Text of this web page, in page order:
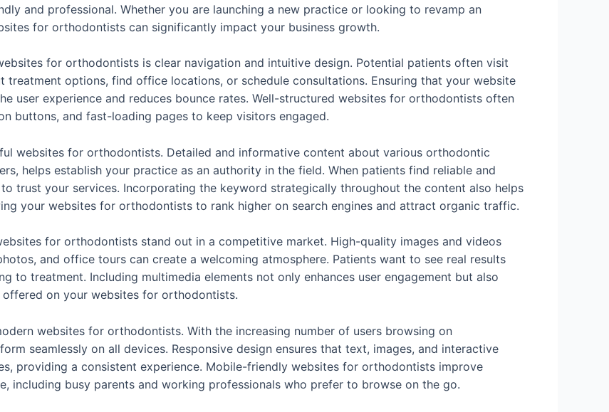
and professional. Whether you are launching a new practice or looking to revamp an
for orthodontists can significantly impact your business growth.
for orthodontists is clear navigation and intuitive design. Potential patients often visit
options, find office locations, or schedule consultations. Ensuring that your website
user experience and reduces bounce rates. Well-structured websites for orthodontists often
buttons, and fast-loading pages to keep visitors engaged.
websites for orthodontists. Detailed and informative content about various orthodontic
helps establish your practice as an authority in the field. When patients find reliable and
trust your services. Incorporating the keyword strategically throughout the content also helps
your websites for orthodontists to rank higher on search engines and attract organic traffic.
for orthodontists stand out in a competitive market. High-quality images and videos
and office tours can create a welcoming atmosphere. Patients want to see real results
to treatment. Including multimedia elements not only enhances user engagement but also
on your websites for orthodontists.
websites for orthodontists. With the increasing number of users browsing on
seamlessly on all devices. Responsive design ensures that text, images, and interactive
providing a consistent experience. Mobile-friendly websites for orthodontists improve
including busy parents and working professionals who prefer to browse on the go.